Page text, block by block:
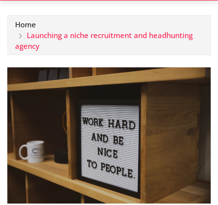
Home
Launching a niche recruitment and headhunting
agency